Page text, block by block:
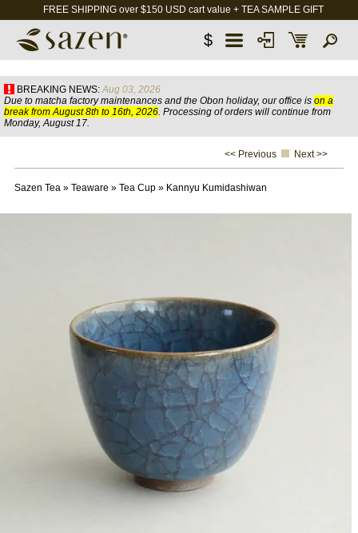
FREE SHIPPING over $150 USD cart value + TEA SAMPLE GIFT
$
BREAKING NEWS: Aug 03, 2026
Due to matcha factory maintenances and the Obon holiday, our office is on a
break from August 8th to 16th, 2026. Processing of orders will continue from
Monday, August 17.
<< Previous Next >>
Sazen Tea» Teaware » Tea Cup» Kannyu Kumidashiwan